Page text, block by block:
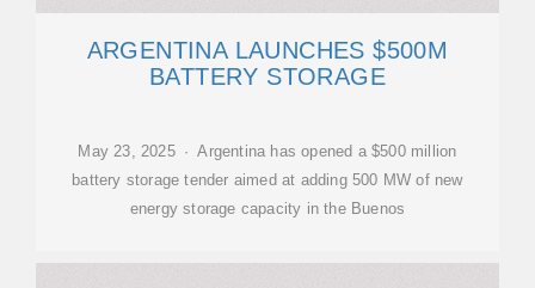
ARGENTINA LAUNCHES $500M
BATTERY STORAGE
May 23, 2025 · Argentina has opened a $500 million
battery storage tender aimed at adding 500 MW of new
energy storage capacity in the Buenos